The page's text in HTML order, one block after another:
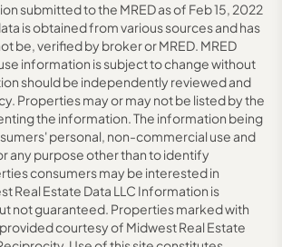
submitted to the MRED as of Feb 15, 2022
is obtained from various sources and has
be, verified by broker or MRED. MRED
information is subject to change without
should be independently reviewed and
Properties may or may not be listed by the
the information. The information being
personal, non-commercial use and
any purpose other than to identify
consumers may be interested in
Real Estate Data LLC Information is
not guaranteed. Properties marked with
courtesy of Midwest Real Estate